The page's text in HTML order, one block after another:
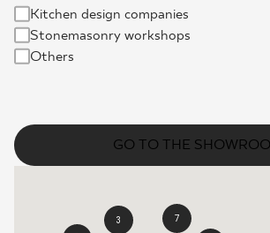
Kitchen design companies
Stonemasonry workshops
Others
GO TO THE
7
3